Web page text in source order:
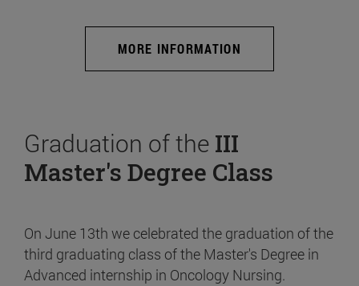
MORE INFORMATION
Graduation of the III
Master's Degree Class
On June 13th we celebrated the graduation of the
third graduating class of the Master's Degree in
Advanced internship in Oncology Nursing.